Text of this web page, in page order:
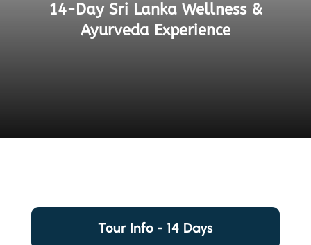
14-Day Sri Lanka Wellness &
Ayurveda Experience
Tour Info - 14 Days